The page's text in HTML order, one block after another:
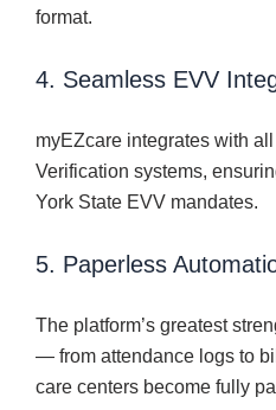
format.
4. Seamless EVV
myEZcare integrates with
Verification systems,
York State EVV mandates.
5. Paperless
The platform’s greatest
— from attendance logs to
care centers become fully